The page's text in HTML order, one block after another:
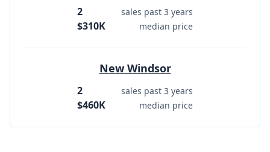
2 sales past 3 years
$310K median price
New Windsor
2 sales past 3 years
$460K median price